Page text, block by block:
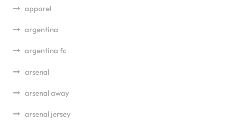
apparel
argentina
argentina fc
arsenal
arsenal away
arsenal jersey